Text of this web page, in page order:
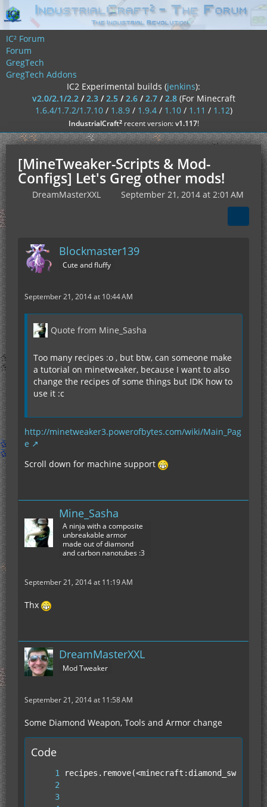
IC² Forum
Forum
GregTech
GregTech Addons
IC2 Experimental builds (jenkins):
v2.0/2.1/2.2/2.3/2.5/2.6/2.7/2.8 (For Minecraft
1.6.4/1.7.2/1.7.10/ 1.8.9/ 1.9.4/ 1.10/ 1.11 / 1.12)
IndustrialCraft²recent version:v1.117!
[MineTweaker-Scripts & Mod-
Configs] Let's Greg other mods!
DreamMasterXXL September 21, 2014 at 2:01 AM
Blockmaster139
Cute and fluffy
September 21, 2014 at 10:44 AM
Quote from Mine_Sasha
Too many recipes :o , but btw, can someone make
a tutorial on minetweaker, because I want to also
change the recipes of some things but IDK how to
use it :c
http://minetweaker3.powerofbytes.com/wiki/Main_Pag
e
Scroll down for machine support
Mine_Sasha
A ninja with a composite
unbreakable armor
made out of diamond
and carbon nanotubes :3
September 21, 2014 at 11:19 AM
Thx
DreamMasterXXL
Mod Tweaker
September 21, 2014 at 11:58 AM
Some Diamond Weapon, Tools and Armor change
Code